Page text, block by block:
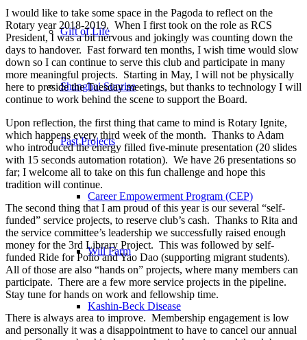
Gift of Life
Shanghai Sunrise
Past Projects
Career Empowerment Program (CEP)
Will Farm
Kashin-Beck Disease
I would like to take some space in the Pagoda to reflect on the
Rotary year 2018-2019. When I first took on the role as RCS
President, I was a bit nervous and jokingly was counting down the
days to handover. Fast forward ten months, I wish time would slow
down so I can continue to serve this club and participate in many
more meaningful projects. Starting in May, I will not be physically
here to preside the Tuesday meetings, but thanks to technology I will
continue to work behind the scene to support the Board.
Upon reflection, the first thing that came to mind is Rotary Ignite,
which happens every third week of the month. Thanks to Adam
who introduced the energy filled five-minute presentation (20 slides
with 15 seconds automation rotation). We have 26 presentations so
far; I welcome all to take on this fun challenge and hope this
tradition will continue.
The second thing that I am proud of this year is our several “self-
funded” service projects, to reserve club’s cash. Thanks to Rita and
the service committee’s leadership we successfully raised enough
money for the 3rd Library Project. This was followed by self-
funded Ride for Polio and Yao Dao (supporting migrant students).
All of those are also “hands on” projects, where many members can
participate. There are a few more service projects in the pipeline.
Stay tune for hands on work and fellowship time.
There is always area to improve. Membership engagement is low
and personally it was a disappointment to have to cancel our annual